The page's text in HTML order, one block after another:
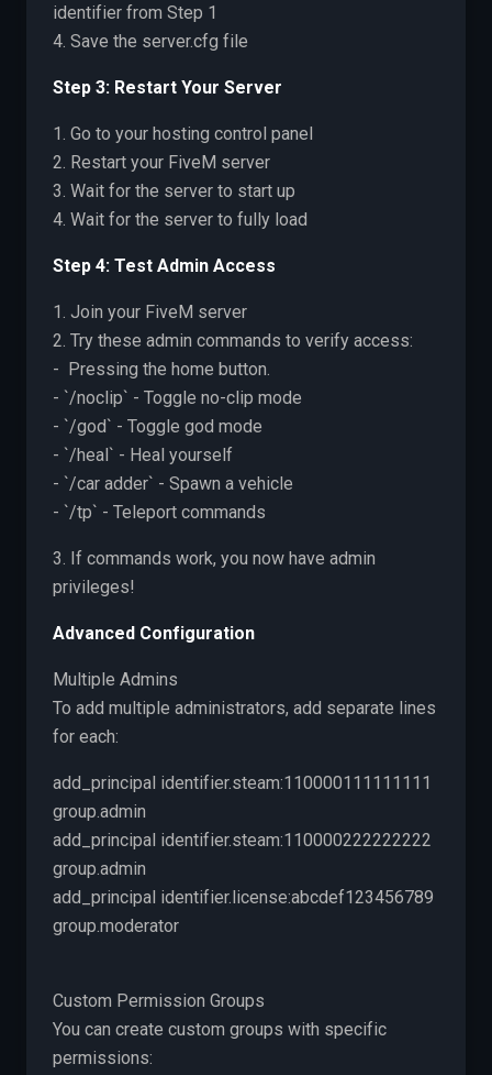
identifier from Step 1
4. Save the server.cfg file
Step 3: Restart Your Server
1. Go to your hosting control panel
2. Restart your FiveM server
3. Wait for the server to start up
4. Wait for the server to fully load
Step 4: Test Admin Access
1. Join your FiveM server
2. Try these admin commands to verify access:
- Pressing the home button.
- `/noclip` - Toggle no-clip mode
- `/god` - Toggle god mode
- `/heal` - Heal yourself
- `/car adder` - Spawn a vehicle
- `/tp` - Teleport commands
3. If commands work, you now have admin
privileges!
Advanced Configuration
Multiple Admins
To add multiple administrators, add separate lines
for each:
add_principal identifier.steam:110000111111111
group.admin
add_principal identifier.steam:110000222222222
group.admin
add_principal identifier.license:abcdef123456789
group.moderator
Custom Permission Groups
You can create custom groups with specific
permissions: